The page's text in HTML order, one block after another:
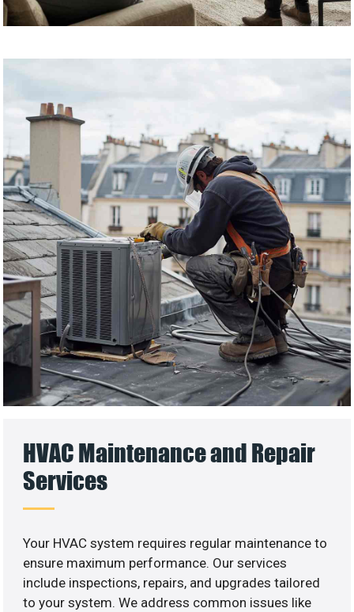
HVAC Maintenance and Repair
Services
Your HVAC system requires regular maintenance to
ensure maximum performance. Our services
include inspections, repairs, and upgrades tailored
to your system. We address common issues like